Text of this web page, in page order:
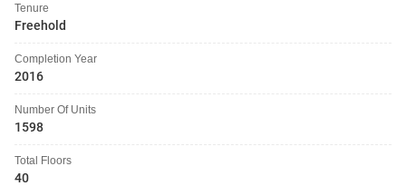
Tenure
Freehold
Completion Year
2016
Number Of Units
1598
Total Floors
40